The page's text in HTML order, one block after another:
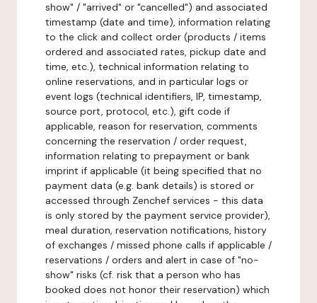
show" / "arrived" or "cancelled") and associated
timestamp (date and time), information relating
to the click and collect order (products / items
ordered and associated rates, pickup date and
time, etc.), technical information relating to
online reservations, and in particular logs or
event logs (technical identifiers, IP, timestamp,
source port, protocol, etc.), gift code if
applicable, reason for reservation, comments
concerning the reservation / order request,
information relating to prepayment or bank
imprint if applicable (it being specified that no
payment data (e.g. bank details) is stored or
accessed through Zenchef services - this data
is only stored by the payment service provider),
meal duration, reservation notifications, history
of exchanges / missed phone calls if applicable /
reservations / orders and alert in case of "no-
show" risks (cf. risk that a person who has
booked does not honor their reservation) which